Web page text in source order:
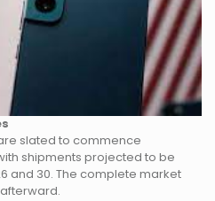
slated to commence
shipments projected to be
and 30. The complete market